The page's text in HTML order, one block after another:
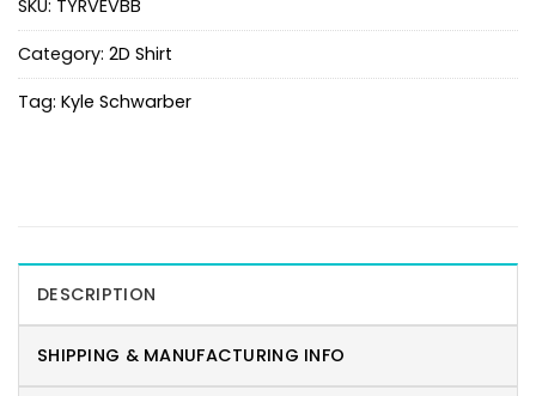
SKU: TYRVEVBB
Category: 2D Shirt
Tag: Kyle Schwarber
DESCRIPTION
SHIPPING & MANUFACTURING INFO